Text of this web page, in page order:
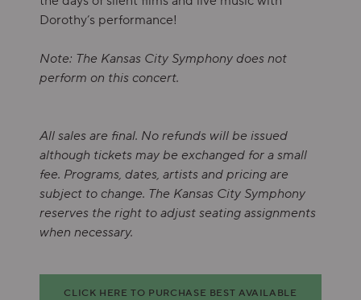
Dorothy’s performance!
Note: The Kansas City Symphony does not
perform on this concert.
All sales are final. No refunds will be issued
although tickets may be exchanged for a small
fee. Programs, dates, artists and pricing are
subject to change. The Kansas City Symphony
reserves the right to adjust seating assignments
when necessary.
Choose from Available Items
CLICK HERE TO PURCHASE BEST AVAILABLE